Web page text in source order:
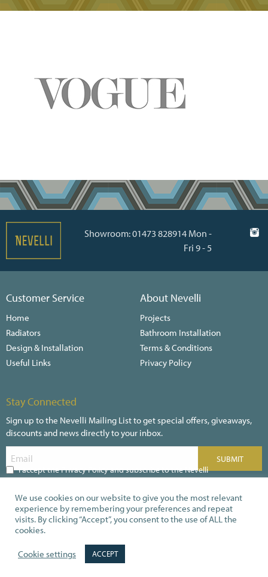
Showroom: 01473 828914 Mon -
Fri 9 - 5
Customer Service
Home
Radiators
Design & Installation
Useful Links
About Nevelli
Projects
Bathroom Installation
Terms & Conditions
Privacy Policy
Stay Connected
Sign up to the Nevelli Mailing List to get special offers, giveaways,
discounts and news directly to your inbox.
I accept the Privacy Policy and subscribe to the Nevelli
Secure payments
© 2026 Nevelli.
We use cookies on our website to give you the most relevant
experience by remembering your preferences and repeat
visits. By clicking “Accept”, you consent to the use of ALL the
cookies.
Cookie settings ACCEPT